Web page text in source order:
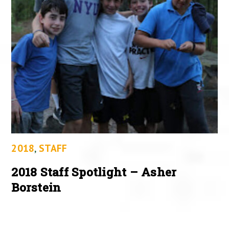
2018, STAFF
2018 Staff Spotlight – Asher
Borstein